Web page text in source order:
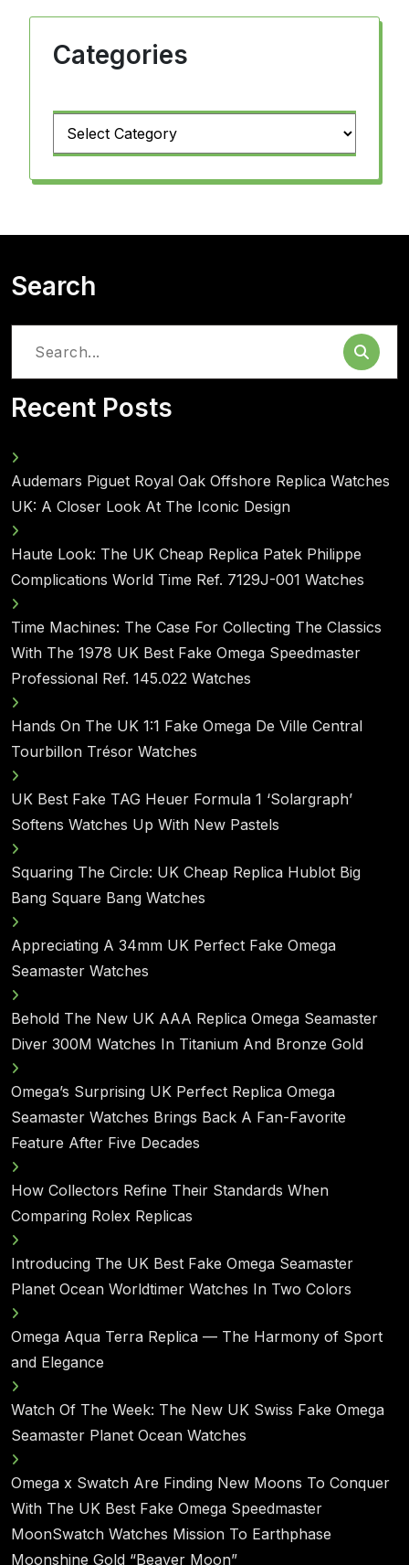
Categories
Categories
Search
Search
Recent Posts
Audemars Piguet Royal Oak Offshore Replica Watches
UK: A Closer Look At The Iconic Design
Haute Look: The UK Cheap Replica Patek Philippe
Complications World Time Ref. 7129J-001 Watches
Time Machines: The Case For Collecting The Classics
With The 1978 UK Best Fake Omega Speedmaster
Professional Ref. 145.022 Watches
Hands On The UK 1:1 Fake Omega De Ville Central
Tourbillon Trésor Watches
UK Best Fake TAG Heuer Formula 1 ‘Solargraph’
Softens Watches Up With New Pastels
Squaring The Circle: UK Cheap Replica Hublot Big
Bang Square Bang Watches
Appreciating A 34mm UK Perfect Fake Omega
Seamaster Watches
Behold The New UK AAA Replica Omega Seamaster
Diver 300M Watches In Titanium And Bronze Gold
Omega’s Surprising UK Perfect Replica Omega
Seamaster Watches Brings Back A Fan-Favorite
Feature After Five Decades
How Collectors Refine Their Standards When
Comparing Rolex Replicas
Introducing The UK Best Fake Omega Seamaster
Planet Ocean Worldtimer Watches In Two Colors
Omega Aqua Terra Replica — The Harmony of Sport
and Elegance
Watch Of The Week: The New UK Swiss Fake Omega
Seamaster Planet Ocean Watches
Omega x Swatch Are Finding New Moons To Conquer
With The UK Best Fake Omega Speedmaster
MoonSwatch Watches Mission To Earthphase
Moonshine Gold “Beaver Moon”